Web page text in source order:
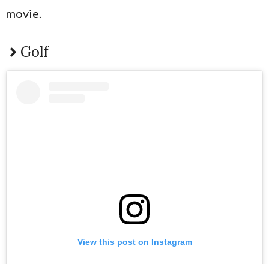
movie.
Golf
View this post on Instagram